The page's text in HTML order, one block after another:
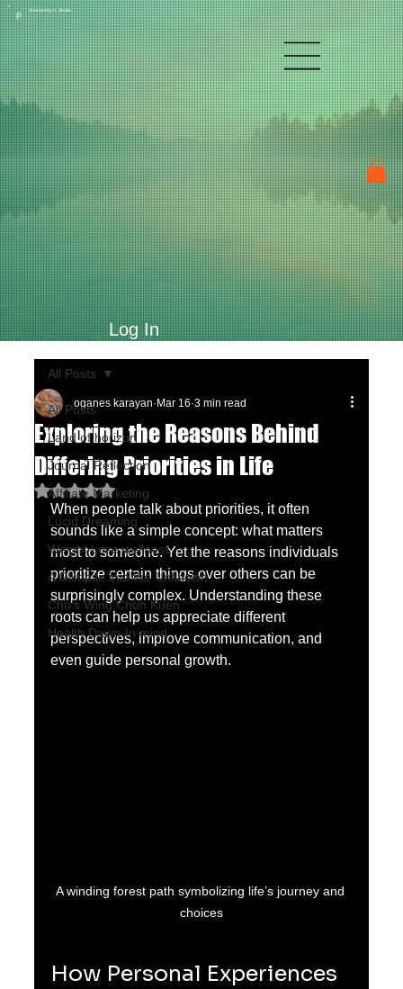
P
Raven Kay's Studio
Log In
All Posts
Land of horizon
Journal Reflection
Affiliate Marketing
Lucid Dreaming
Weight Lose wellness
A Glimpse into the Unknown
Chu's Wing Chun Kuen
Health Dawn-In mind
All Posts
Exploring the Reasons Behind
Differing Priorities in Life
oganes karayan Mar 16 3 min read
Rated NaN out of 5 stars.
When people talk about priorities, it often
sounds like a simple concept: what matters
most to someone. Yet the reasons individuals
prioritize certain things over others can be
surprisingly complex. Understanding these
roots can help us appreciate different
perspectives, improve communication, and
even guide personal growth.
A winding forest path symbolizing life’s journey and
choices
How Personal Experiences